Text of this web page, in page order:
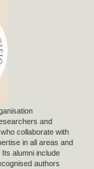
and
collaborate with
in all areas and
alumni include
authors